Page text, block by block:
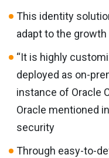
This identity
adapt to the
“It is highly
deployed as on-
instance of Oracle
Oracle mentioned
security
Through easy-to-